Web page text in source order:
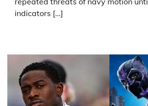
indicators […]